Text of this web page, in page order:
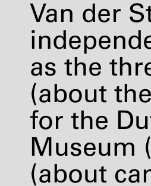
Van der
as the
(about
for the
Museum
(about